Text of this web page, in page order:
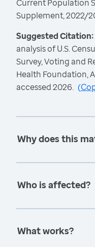
Current Population
Supplement, 2022/
Suggested Citation:
analysis of U.S.
Survey, Voting and
Health Foundation,
accessed 2026. (
Why does this
Who is affected?
What works?